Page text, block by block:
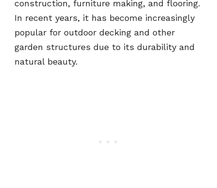
construction, furniture making, and flooring.
In recent years, it has become increasingly
popular for outdoor decking and other
garden structures due to its durability and
natural beauty.